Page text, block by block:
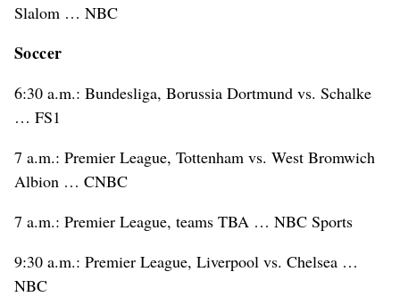
Slalom … NBC
Soccer
6:30 a.m.: Bundesliga, Borussia Dortmund vs. Schalke
… FS1
7 a.m.: Premier League, Tottenham vs. West Bromwich
Albion … CNBC
7 a.m.: Premier League, teams TBA … NBC Sports
9:30 a.m.: Premier League, Liverpool vs. Chelsea …
NBC